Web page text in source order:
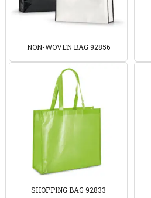
NON-WOVEN BAG 92856
SHOPPING BAG 92833